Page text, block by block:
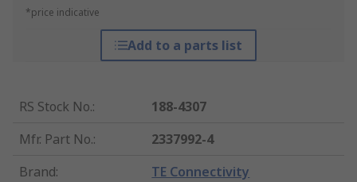
*price indicative
Add to a parts list
RS Stock No.:
188-4307
Mfr. Part No.:
2337992-4
Brand: TE Connectivity